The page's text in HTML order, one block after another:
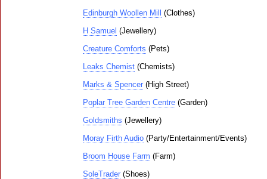
Edinburgh Woollen Mill
(Clothes)
H Samuel (Jewellery)
Creature Comforts (Pets)
Leaks Chemist (Chemists)
Marks & Spencer (High Street)
Poplar Tree Garden Centre (Garden)
Goldsmiths (Jewellery)
Moray Firth Audio (Party/Entertainment/Events)
Broom House Farm (Farm)
SoleTrader (Shoes)